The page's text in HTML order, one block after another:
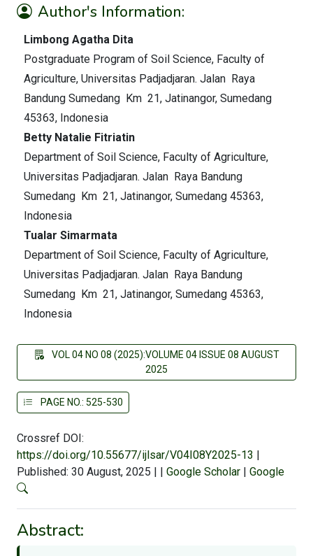
Author's Information:
Limbong Agatha Dita
Postgraduate Program of Soil Science, Faculty of
Agriculture, Universitas Padjadjaran. Jalan Raya
Bandung Sumedang Km 21, Jatinangor, Sumedang
45363, Indonesia
Betty Natalie Fitriatin
Department of Soil Science, Faculty of Agriculture,
Universitas Padjadjaran. Jalan Raya Bandung
Sumedang Km 21, Jatinangor, Sumedang 45363,
Indonesia
Tualar Simarmata
Department of Soil Science, Faculty of Agriculture,
Universitas Padjadjaran. Jalan Raya Bandung
Sumedang Km 21, Jatinangor, Sumedang 45363,
Indonesia
VOL 04 NO 08 (2025):VOLUME 04 ISSUE 08 AUGUST
2025
PAGE NO.: 525-530
Crossref DOI:
https://doi.org/10.55677/ijlsar/V04I08Y2025-13 |
Published: 30 August, 2025 | | Google Scholar | Google
Abstract: